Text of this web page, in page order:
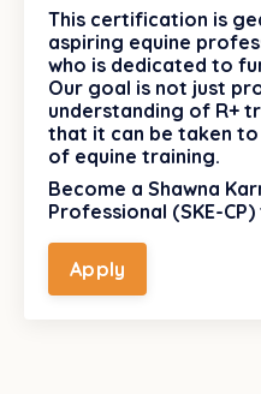
This certification is
aspiring equine
who is dedicated to
Our goal is not just
understanding of R+
that it can be taken
of equine training.
Become a Shawna
Professional (SKE-
Apply